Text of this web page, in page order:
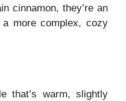
cinnamon, they’re an
more complex, cozy
that’s warm, slightly